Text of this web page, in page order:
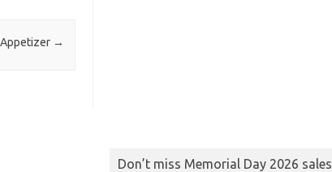
Appetizer →
Don’t miss Memorial Day 2026 sales